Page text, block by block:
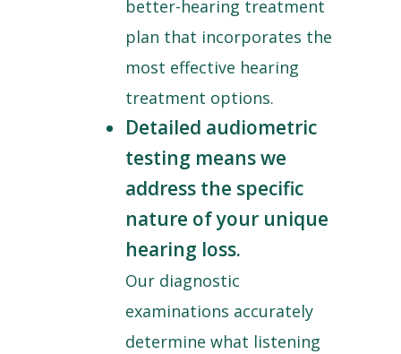
better-hearing treatment
plan that incorporates the
most effective hearing
treatment options.
Detailed audiometric
testing means we
address the specific
nature of your unique
hearing loss.
Our diagnostic
examinations accurately
determine what listening